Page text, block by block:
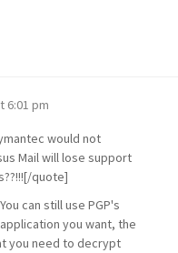
6:01 pm
would not
Mail will lose support
quote]
can still use PGP's
you want, the
you need to decrypt